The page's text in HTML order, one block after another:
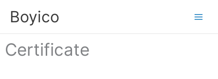
Boyico
Certificate